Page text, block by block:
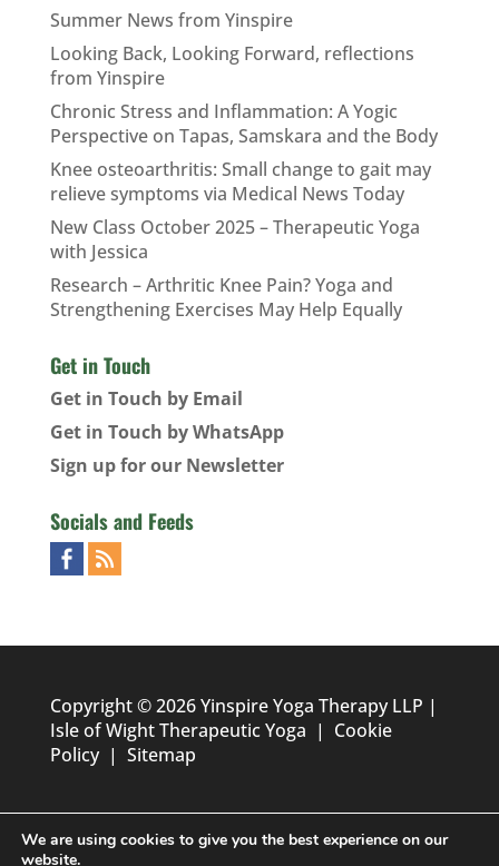
Summer News from Yinspire
Looking Back, Looking Forward, reflections
from Yinspire
Chronic Stress and Inflammation: A Yogic
Perspective on Tapas, Samskara and the Body
Knee osteoarthritis: Small change to gait may
relieve symptoms via Medical News Today
New Class October 2025 – Therapeutic Yoga
with Jessica
Research – Arthritic Knee Pain? Yoga and
Strengthening Exercises May Help Equally
Get in Touch
Get in Touch by Email
Get in Touch by WhatsApp
Sign up for our Newsletter
Socials and Feeds
Copyright © 2026 Yinspire Yoga Therapy LLP |
Isle of Wight Therapeutic Yoga | Cookie
Policy| Sitemap
We are using cookies to give you the best experience on our
website.